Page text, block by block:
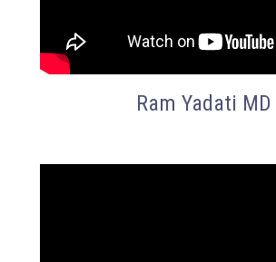
Ram Yadati MD